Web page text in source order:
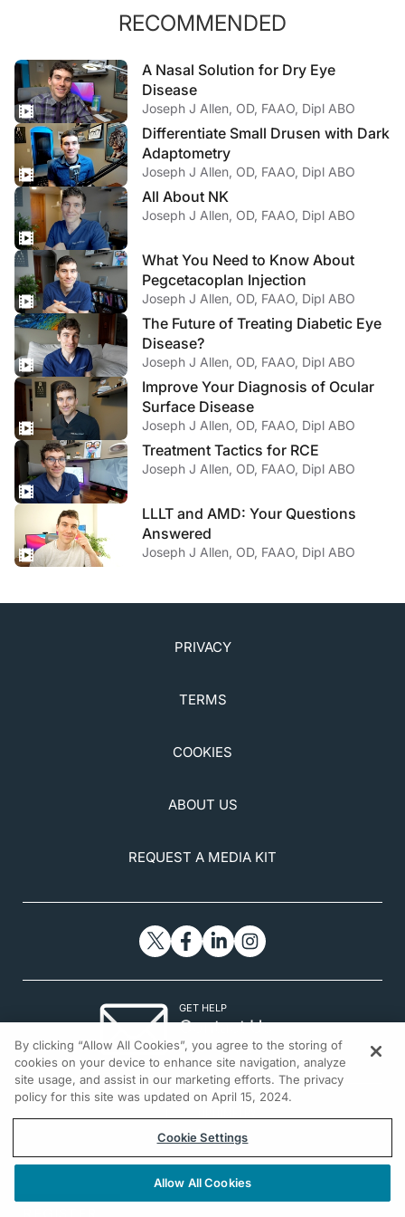
RECOMMENDED
A Nasal Solution for Dry Eye
Disease
Joseph J Allen, OD, FAAO, Dipl ABO
Differentiate Small Drusen with Dark
Adaptometry
Joseph J Allen, OD, FAAO, Dipl ABO
All About NK
Joseph J Allen, OD, FAAO, Dipl ABO
What You Need to Know About
Pegcetacoplan Injection
Joseph J Allen, OD, FAAO, Dipl ABO
The Future of Treating Diabetic Eye
Disease?
Joseph J Allen, OD, FAAO, Dipl ABO
Improve Your Diagnosis of Ocular
Surface Disease
Joseph J Allen, OD, FAAO, Dipl ABO
Treatment Tactics for RCE
Joseph J Allen, OD, FAAO, Dipl ABO
LLLT and AMD: Your Questions
Answered
Joseph J Allen, OD, FAAO, Dipl ABO
PRIVACY
TERMS
COOKIES
ABOUT US
REQUEST A MEDIA KIT
GET HELP
Contact Us
© 2026 All rights reserved.
By clicking “Allow All Cookies”, you agree to the storing of
cookies on your device to enhance site navigation, analyze
site usage, and assist in our marketing efforts. The privacy
policy for this site was updated on April 15, 2024.
Cookie Settings
Allow All Cookies